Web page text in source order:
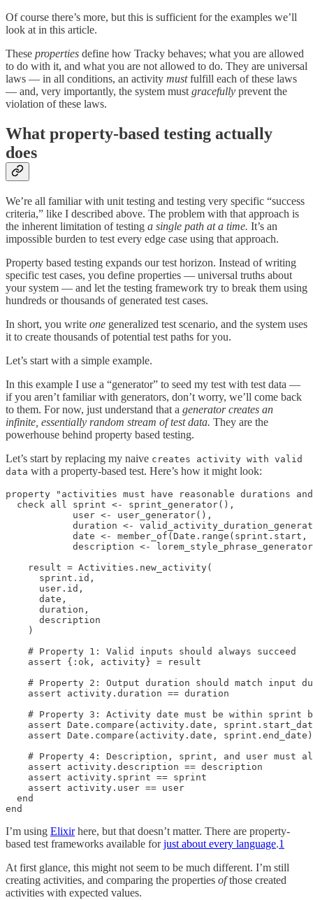
Of course there’s more, but this is sufficient for the examples we’ll
look at in this article.
These properties define how Tracky behaves; what you are allowed
to do with it, and what you are not allowed to do. They are universal
laws — in all conditions, an activity mustfulfill each of these laws
— and, very importantly, the system must gracefully prevent the
violation of these laws.
What property-based testing actually
does
We’re all familiar with unit testing and testing very specific “success
criteria,” like I described above. The problem with that approach is
the inherent limitation of testing a single path at a time. It’s an
impossible burden to test every edge case using that approach.
Property based testing expands our test horizon. Instead of writing
specific test cases, you define properties — universal truths about
your system — and let the testing framework try to break them using
hundreds or thousands of generated test cases.
In short, you write one generalized test scenario, and the system uses
it to create thousands of potential test paths for you.
Let’s start with a simple example.
In this example I use a “generator” to seed my test with test data —
if you aren’t familiar with generators, don’t worry, we’ll come back
to them. For now, just understand that a generator creates an
infinite, essentially random stream of test data. They are the
powerhouse behind property based testing.
Let’s start by replacing my naive creates activity with valid
data with a property-based test. Here’s how it might look:
property "activities must have reasonable durations
  check all sprint <- sprint_generator(),
            user <- user_generator(),
duration <-
date <- member_of(Date.range(sprint.start,
description <-
    result = Activities.new_activity(
      sprint.id,
      user.id,
      date,
      duration,
      description
    )
    # Property 1: Valid inputs should always succeed
    assert {:ok, activity} = result
# Property 2: Output duration should match input
    assert activity.duration == duration
# Property 3: Activity date must be within sprint
assert Date.compare(activity.date,
assert Date.compare(activity.date,
# Property 4: Description, sprint, and user must
    assert activity.description == description
    assert activity.sprint == sprint
    assert activity.user == user
  end
end
I’m using Elixirhere, but that doesn’t matter. There are property-
based test frameworks available forjust about every language.1
At first glance, this might not seem to be much different. I’m still
creating activities, and comparing the properties ofthose created
activities with expected values.